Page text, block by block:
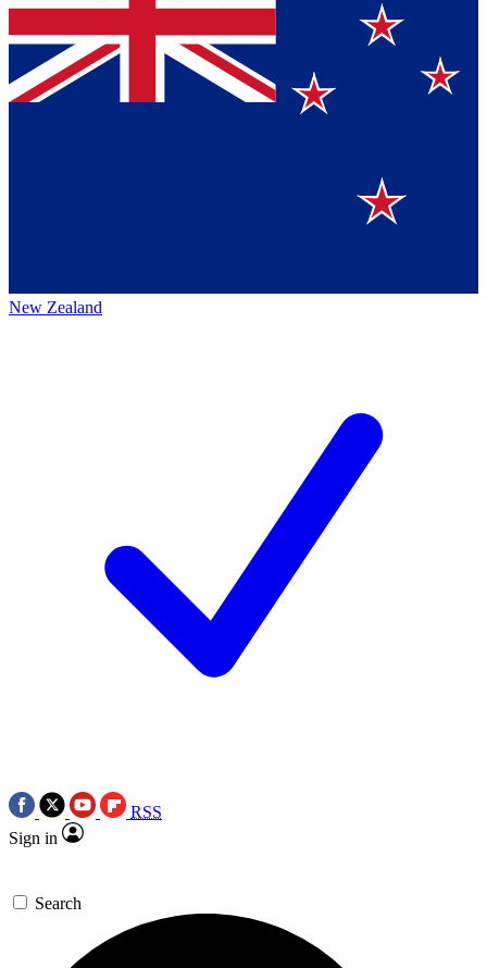
New Zealand
RSS
Sign in
Search